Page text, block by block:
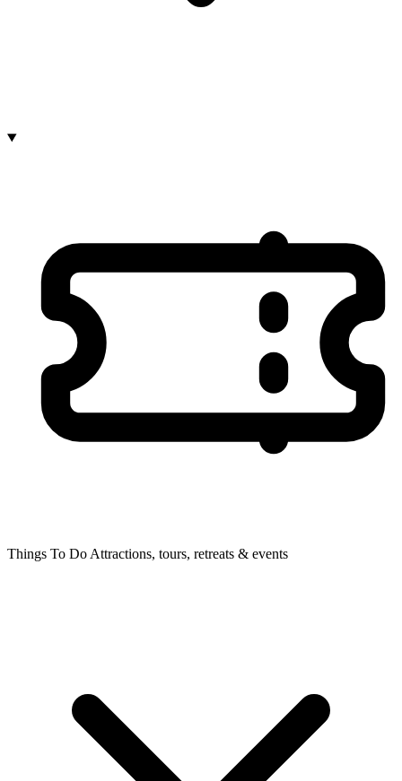
Things To Do Attractions, tours, retreats & events